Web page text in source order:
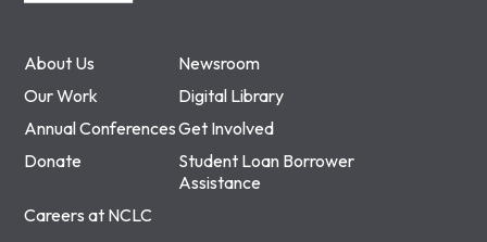
About Us
Newsroom
Our Work
Digital Library
Annual ConferencesGet Involved
Donate
Student Loan Borrower
Assistance
Careers at NCLC